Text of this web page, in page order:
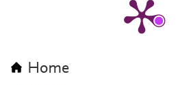
Home